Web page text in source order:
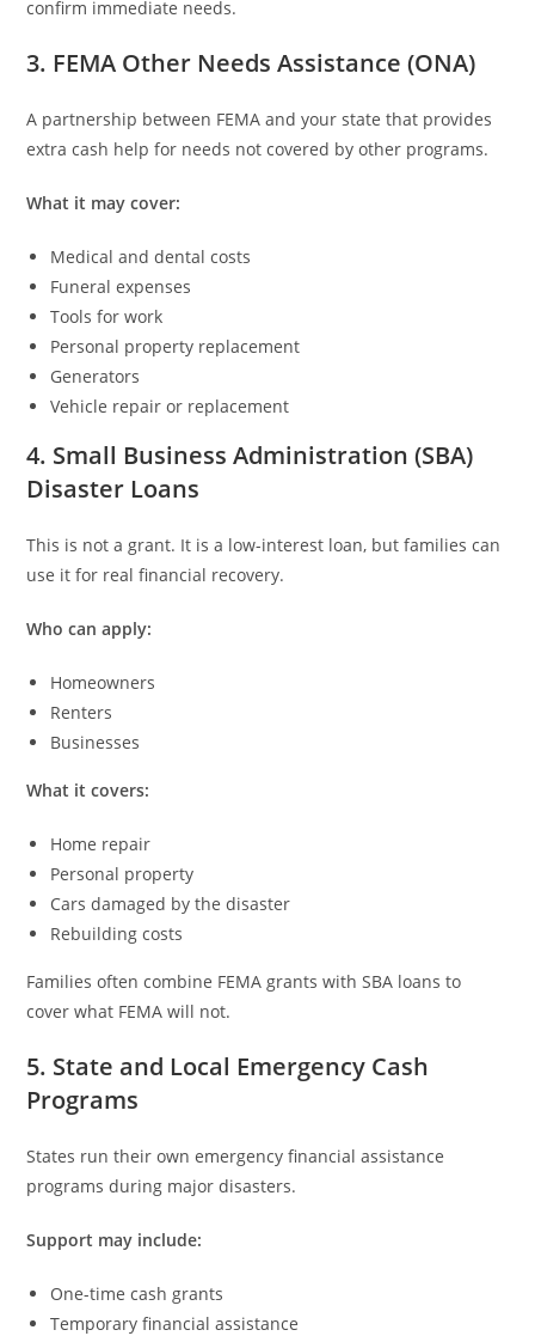
confirm immediate needs.
3. FEMA Other Needs Assistance (ONA)
A partnership between FEMA and your state that provides
extra cash help for needs not covered by other programs.
What it may cover:
Medical and dental costs
Funeral expenses
Tools for work
Personal property replacement
Generators
Vehicle repair or replacement
4. Small Business Administration (SBA)
Disaster Loans
This is not a grant. It is a low-interest loan, but families can
use it for real financial recovery.
Who can apply:
Homeowners
Renters
Businesses
What it covers:
Home repair
Personal property
Cars damaged by the disaster
Rebuilding costs
Families often combine FEMA grants with SBA loans to
cover what FEMA will not.
5. State and Local Emergency Cash
Programs
States run their own emergency financial assistance
programs during major disasters.
Support may include:
One-time cash grants
Temporary financial assistance